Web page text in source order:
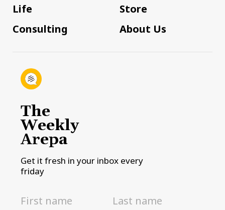
Life
Consulting
Store
About Us
The
Weekly
Arepa
Get it fresh in your inbox every
friday